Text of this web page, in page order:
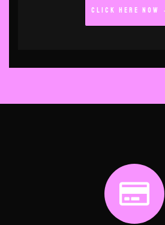
CLICK HERE NOW